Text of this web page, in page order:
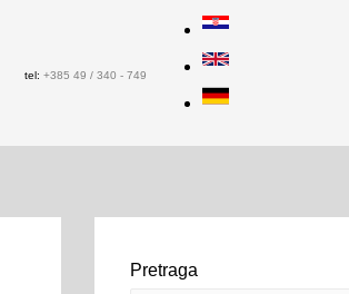
tel: +385 49 / 340 - 749
Pretraga